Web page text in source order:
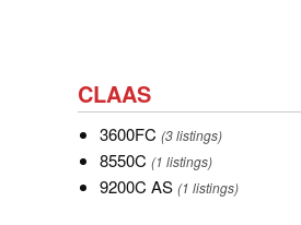
CLAAS
CLAAS
3600FC
3600FC (3 listings)
8550C
8550C (1 listings)
9200C
9200C AS (1 listings)